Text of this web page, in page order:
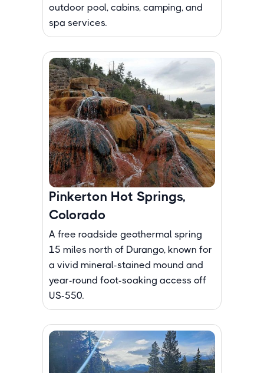
outdoor pool, cabins, camping, and
spa services.
Pinkerton Hot Springs,
Colorado
A free roadside geothermal spring
15 miles north of Durango, known for
a vivid mineral-stained mound and
year-round foot-soaking access off
US-550.